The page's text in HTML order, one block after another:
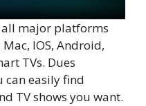
major platforms
IOS, Android,
TVs. Dues
easily find
TV shows you want.